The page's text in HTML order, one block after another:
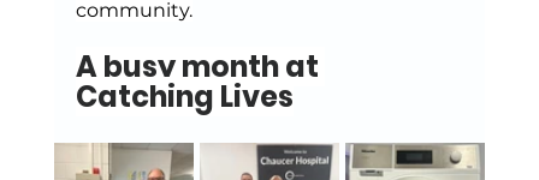
community.
A busy month at
Catching Lives